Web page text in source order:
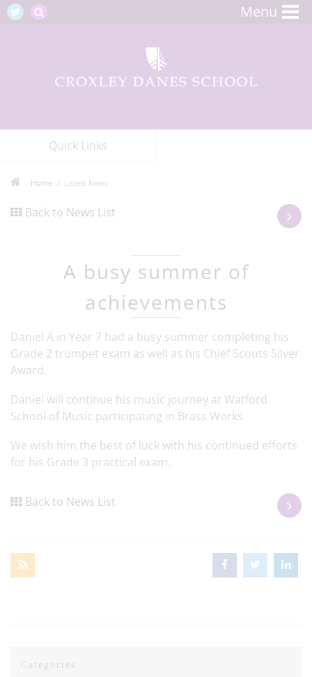
Menu
Quick Links
Home Latest News
Back to News List
A busy summer of
achievements
Daniel A in Year 7 had a busy summer completing his
Grade 2 trumpet exam as well as his Chief Scouts Silver
Award.
Daniel will continue his music journey at Watford
School of Music participating in Brass Works.
We wish him the best of luck with his continued efforts
for his Grade 3 practical exam.
Back to News List
Categories